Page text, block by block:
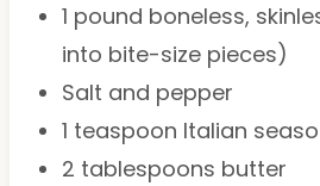
1 pound boneless,
into bite-size pieces)
Salt and pepper
1 teaspoon Italian
2 tablespoons butter